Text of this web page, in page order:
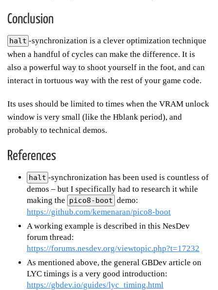
Conclusion
halt -synchronization is a clever optimization technique
when a handful of cycles can make the difference. It is
also a powerful way to shoot yourself in the foot, and can
interact in tortuous way with the rest of your game code.
Its uses should be limited to times when the VRAM unlock
window is very small (like the Hblank period), and
probably to technical demos.
References
halt -synchronization has been used is countless of
demos – but I specifically had to research it while
making the pico8-boot demo:
https://github.com/kemenaran/pico8-boot
A working example is described in this NesDev
forum thread:
https://forums.nesdev.org/viewtopic.php?t=17232
As mentioned above, the general GBDev article on
LYC timings is a very good introduction:
https://gbdev.io/guides/lyc_timing.html